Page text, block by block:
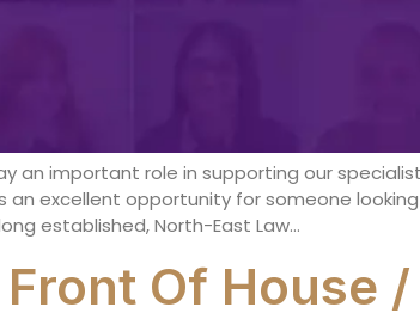
an important role in supporting our
excellent opportunity for someone
established, North-East Law…
Of House